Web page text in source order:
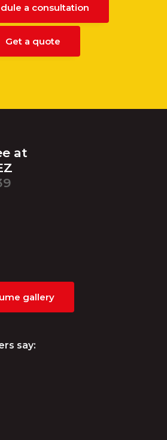
a consultation
Get a quote
at
gallery
say: